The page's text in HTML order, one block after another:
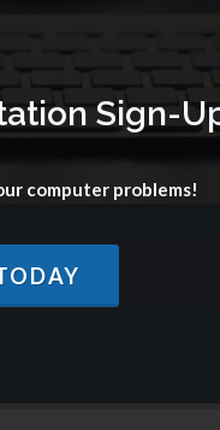
Sign-
computer problems!